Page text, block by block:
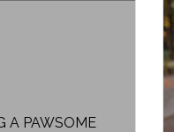
A PAWSOME